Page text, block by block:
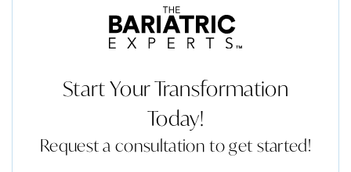
Start Your Transformation
Today!
Request a consultation to get started!